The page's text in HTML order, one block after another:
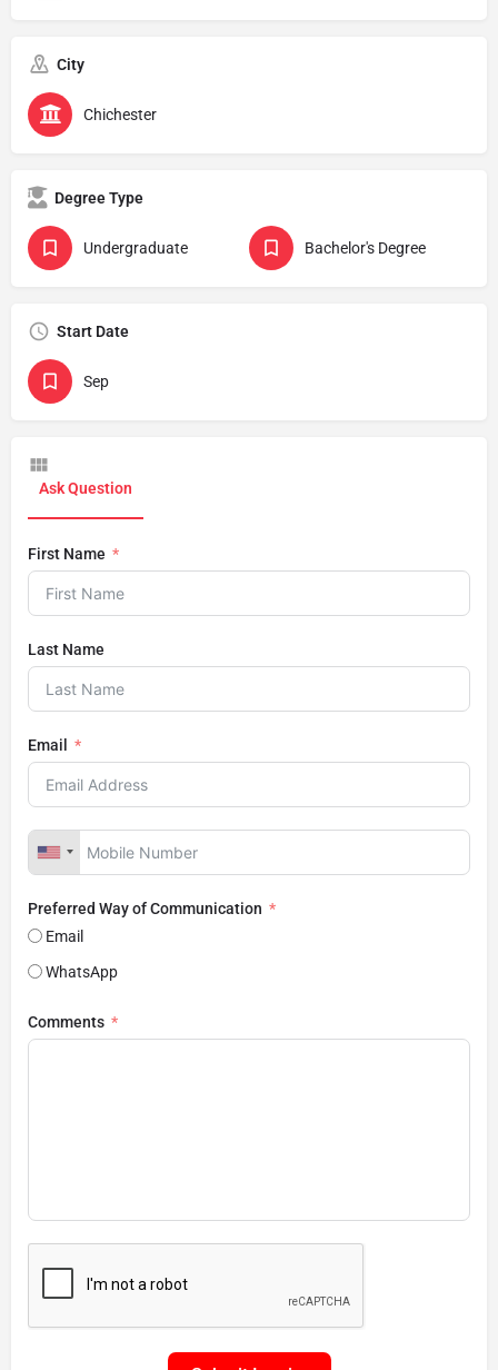
City
Chichester
Degree Type
Undergraduate Bachelor's Degree
Start Date
Sep
Ask Question
First Name
Last Name
Email
Preferred Way of Communication
Email
WhatsApp
Comments